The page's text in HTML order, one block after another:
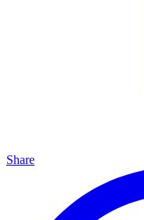
Share